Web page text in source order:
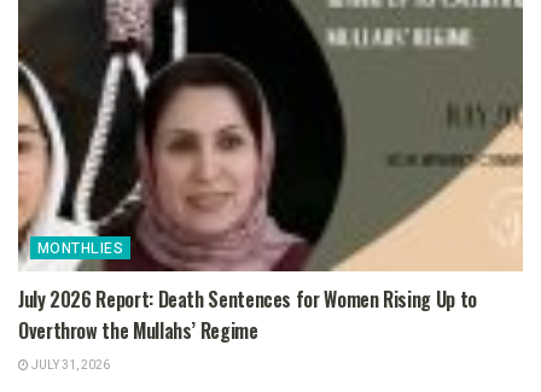
MONTHLIES
July 2026 Report: Death Sentences for Women Rising Up to
Overthrow the Mullahs’ Regime
JULY 31, 2026